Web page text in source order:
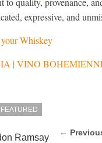
expressive, and
Whiskey
| VINO
FEATURED
←
Ramsay